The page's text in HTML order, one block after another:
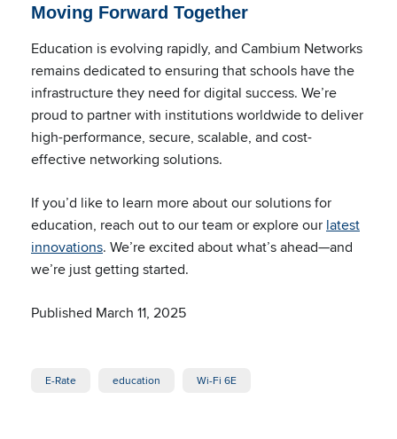
Moving Forward Together
Education is evolving rapidly, and Cambium Networks
remains dedicated to ensuring that schools have the
infrastructure they need for digital success. We’re
proud to partner with institutions worldwide to deliver
high-performance, secure, scalable, and cost-
effective networking solutions.
If you’d like to learn more about our solutions for
education, reach out to our team or explore our latest
innovations. We’re excited about what’s ahead—and
we’re just getting started.
Published March 11, 2025
E-Rate education Wi-Fi 6E